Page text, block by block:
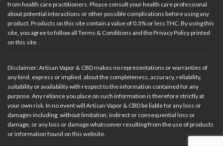
from health care practitioners. Please consult your health care professional
about potential interactions or other possible complications before using any
product. Products on this site contain a value of 0.3% or less THC. By using this
site, you agree to follow all Terms & Conditions and the Privacy Policy printed
on this site.
Disclaimer: Artisan Vapor & CBD makes no representations or warranties of
any kind, express or implied, about the completeness, accuracy, reliability,
suitability or availability with respect to the information contained for any
purpose. Any reliance you place on such information is therefore strictly at
your own risk. In no event will Artisan Vapor & CBD be liable for any loss or
damages including, without limitation, indirect or consequential loss or
damage, or any loss or damage whatsoever resulting from the use of products
or information found on this website.